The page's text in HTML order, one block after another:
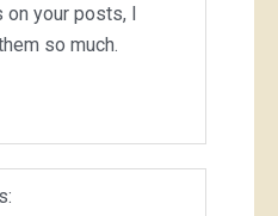
your posts, I
so much.